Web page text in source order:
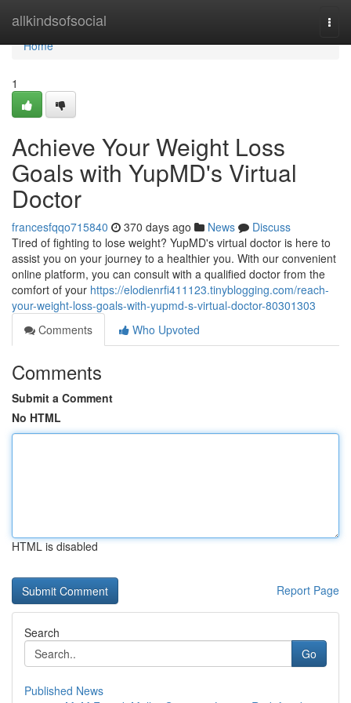
allkindsofsocial
Home
Home
1
Achieve Your Weight Loss
Goals with YupMD's Virtual
Doctor
francesfqqo715840 370 days ago News
Discuss
Tired of fighting to lose weight? YupMD's virtual doctor is here to
assist you on your journey to a healthier you. With our convenient
online platform, you can consult with a qualified doctor from the
comfort of your https://elodienrfi411123.tinyblogging.com/reach-
your-weight-loss-goals-with-yupmd-s-virtual-doctor-80301303
Comments
Who Upvoted
Comments
Submit a Comment
No HTML
HTML is disabled
Report Page
Search
Go
Published News